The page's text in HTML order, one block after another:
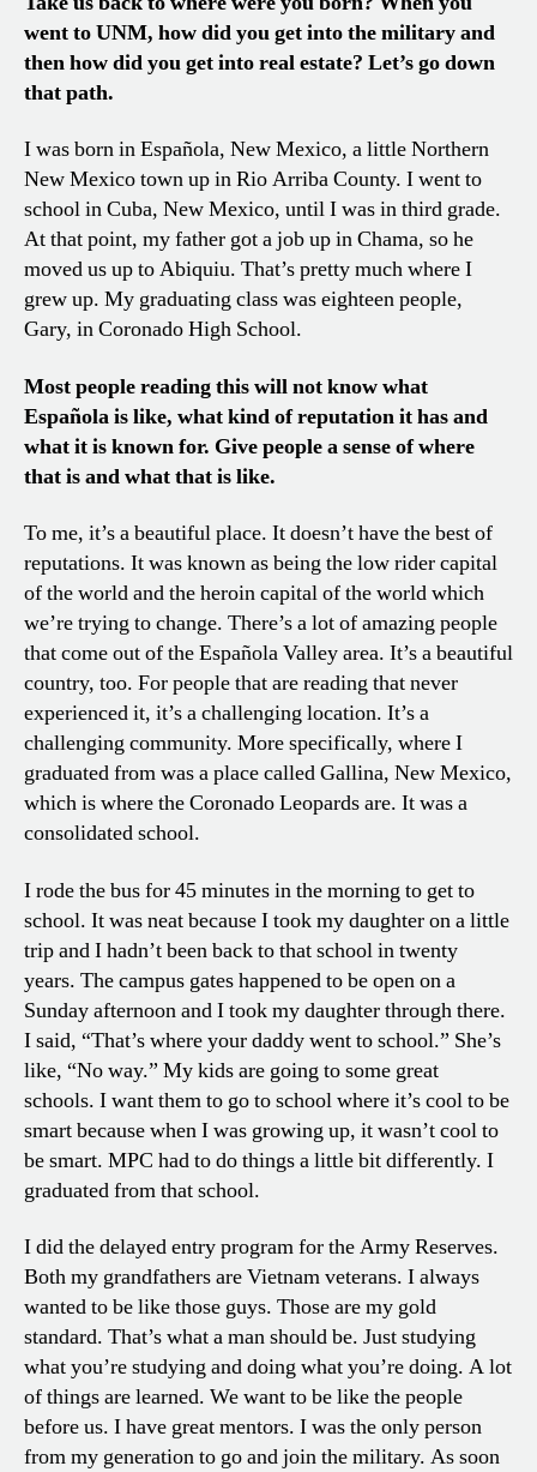
went to UNM, how did you get into the military and
then how did you get into real estate? Let’s go down
that path.
I was born in Española, New Mexico, a little Northern
New Mexico town up in Rio Arriba County. I went to
school in Cuba, New Mexico, until I was in third grade.
At that point, my father got a job up in Chama, so he
moved us up to Abiquiu. That’s pretty much where I
grew up. My graduating class was eighteen people,
Gary, in Coronado High School.
Most people reading this will not know what
Española is like, what kind of reputation it has and
what it is known for. Give people a sense of where
that is and what that is like.
To me, it’s a beautiful place. It doesn’t have the best of
reputations. It was known as being the low rider capital
of the world and the heroin capital of the world which
we’re trying to change. There’s a lot of amazing people
that come out of the Española Valley area. It’s a beautiful
country, too. For people that are reading that never
experienced it, it’s a challenging location. It’s a
challenging community. More specifically, where I
graduated from was a place called Gallina, New Mexico,
which is where the Coronado Leopards are. It was a
consolidated school.
I rode the bus for 45 minutes in the morning to get to
school. It was neat because I took my daughter on a little
trip and I hadn’t been back to that school in twenty
years. The campus gates happened to be open on a
Sunday afternoon and I took my daughter through there.
I said, “That’s where your daddy went to school.” She’s
like, “No way.” My kids are going to some great
schools. I want them to go to school where it’s cool to be
smart because when I was growing up, it wasn’t cool to
be smart. MPC had to do things a little bit differently. I
graduated from that school.
I did the delayed entry program for the Army Reserves.
Both my grandfathers are Vietnam veterans. I always
wanted to be like those guys. Those are my gold
standard. That’s what a man should be. Just studying
what you’re studying and doing what you’re doing. A lot
of things are learned. We want to be like the people
before us. I have great mentors. I was the only person
from my generation to go and join the military. As soon